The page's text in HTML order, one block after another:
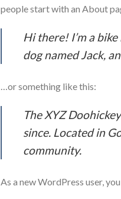
people start with an About
Hi there! I’m a
dog named Jack,
…or something like this:
The XYZ
since. Located in
community.
As a new WordPress user,